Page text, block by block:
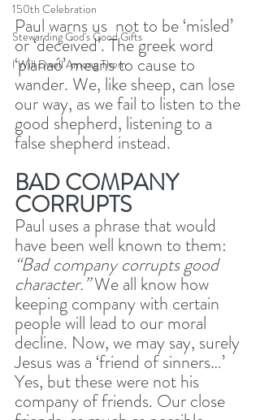
150th Celebration
Stewarding God's Good Gifts
I Will Dwell Among Them
Paul warns us  not to be ‘misled’
or ‘deceived’. The greek word
‘planaó’ means to cause to
wander. We, like sheep, can lose
our way, as we fail to listen to the
good shepherd, listening to a
false shepherd instead.
BAD COMPANY
CORRUPTS
Paul uses a phrase that would
have been well known to them:
“Bad company corrupts good
character.” We all know how
keeping company with certain
people will lead to our moral
decline. Now, we may say, surely
Jesus was a ‘friend of sinners…’
Yes, but these were not his
company of friends. Our close